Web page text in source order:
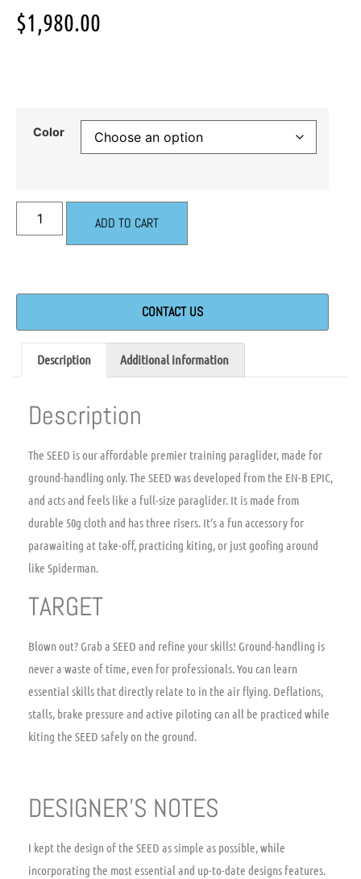
$1,980.00
Color
ADD TO CART
CONTACT US
Description Additional information
Description
The SEED is our affordable premier training paraglider, made for
ground-handling only. The SEED was developed from the EN-B EPIC,
and acts and feels like a full-size paraglider. It is made from
durable 50g cloth and has three risers. It’s a fun accessory for
parawaiting at take-off, practicing kiting, or just goofing around
like Spiderman.
TARGET
Blown out? Grab a SEED and refine your skills! Ground-handling is
never a waste of time, even for professionals. You can learn
essential skills that directly relate to in the air flying. Deflations,
stalls, brake pressure and active piloting can all be practiced while
kiting the SEED safely on the ground.
DESIGNER’S NOTES
I kept the design of the SEED as simple as possible, while
incorporating the most essential and up-to-date designs features.